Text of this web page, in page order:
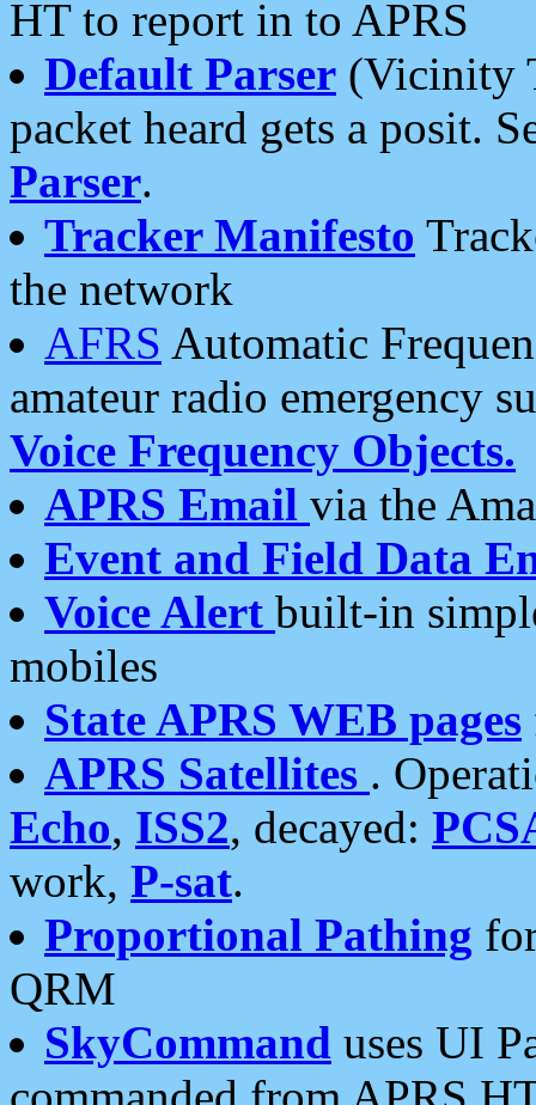
HT to report in to APRS
Default Parser (Vicinity
packet heard gets a posit.
Parser.
Tracker Manifesto
the network
AFRS Automatic
amateur radio emergency
Voice Frequency Objects.
APRS Email via the
Event and Field Data
Voice Alert built-in
mobiles
State APRS WEB pages
APRS Satellites .
Echo, ISS2, decayed:
work, P-sat.
Proportional Pathing
QRM
SkyCommand uses UI